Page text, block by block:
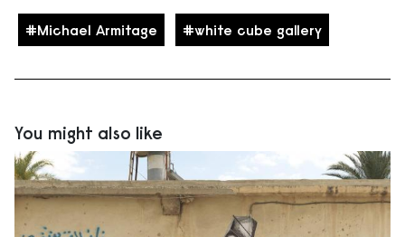
Michael Armitage white cube gallery
You might also like